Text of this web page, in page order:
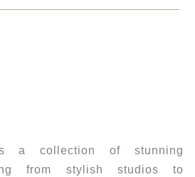
a collection of stunning
from stylish studios to